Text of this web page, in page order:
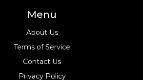
Menu
About Us
Terms of Service
Contact Us
Privacy Policy